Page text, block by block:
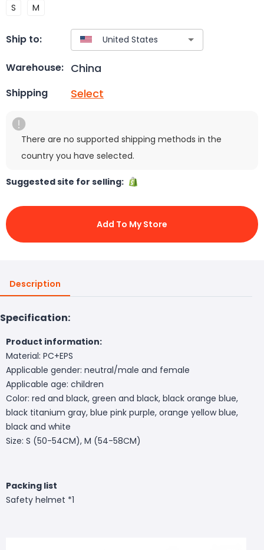
S M
Ship to:
Warehouse: China
Shipping Select
There are no supported shipping methods in the
country you have selected.
Suggested site for selling:
Add To My Store
Description
Specification:
Product information:
Material: PC+EPS
Applicable gender: neutral/male and female
Applicable age: children
Color: red and black, green and black, black orange blue,
black titanium gray, blue pink purple, orange yellow blue,
black and white
Size: S (50-54CM), M (54-58CM)
Packing list
Safety helmet *1